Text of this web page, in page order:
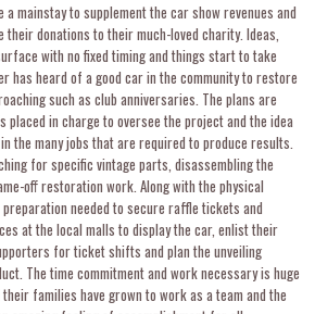
mainstay to supplement the car show revenues and
their donations to their much-loved charity. Ideas,
with no fixed timing and things start to take
has heard of a good car in the community to restore
such as club anniversaries. The plans are
placed in charge to oversee the project and the idea
the many jobs that are required to produce results.
for specific vintage parts, disassembling the
off restoration work. Along with the physical
needed to secure raffle tickets and
at the local malls to display the car, enlist their
for ticket shifts and plan the unveiling
The time commitment and work necessary is huge
families have grown to work as a team and the